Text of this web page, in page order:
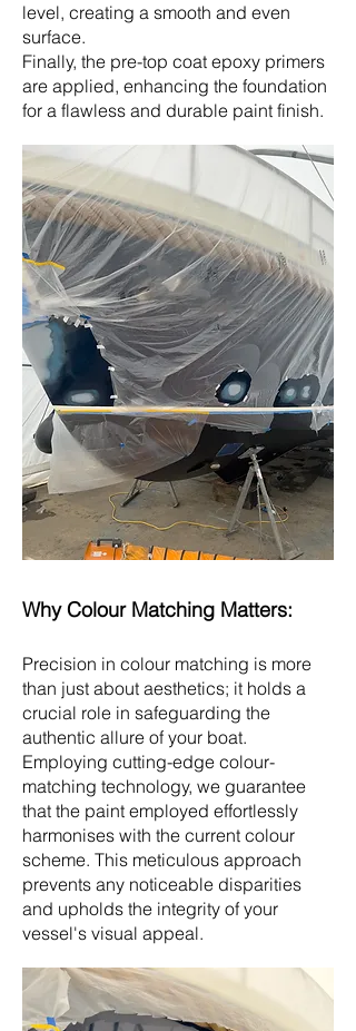
level, creating a smooth and even
surface.
Finally, the pre-top coat epoxy primers
are applied, enhancing the foundation
for a flawless and durable paint finish.
Why Colour Matching Matters:
Precision in colour matching is more
than just about aesthetics; it holds a
crucial role in safeguarding the
authentic allure of your boat.
Employing cutting-edge colour-
matching technology, we guarantee
that the paint employed effortlessly
harmonises with the current colour
scheme. This meticulous approach
prevents any noticeable disparities
and upholds the integrity of your
vessel's visual appeal.